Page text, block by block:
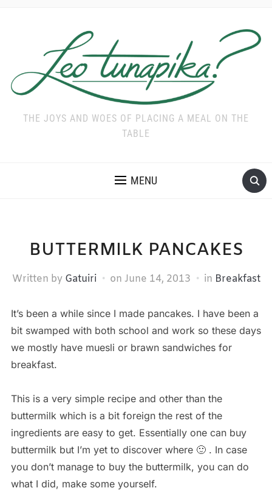
THE JOYS AND WOES OF PLACING A MEAL ON THE
TABLE
MENU
BUTTERMILK PANCAKES
Written by Gatuiri on June 14, 2013 in Breakfast
It’s been a while since I made pancakes. I have been a
bit swamped with both school and work so these days
we mostly have muesli or brawn sandwiches for
breakfast.
This is a very simple recipe and other than the
buttermilk which is a bit foreign the rest of the
ingredients are easy to get. Essentially one can buy
buttermilk but I’m yet to discover where 🙂 . In case
you don’t manage to buy the buttermilk, you can do
what I did, make some yourself.